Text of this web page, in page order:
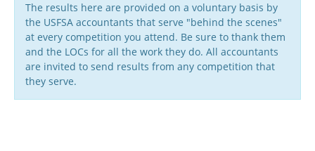
The results here are provided on a voluntary basis by
the USFSA accountants that serve "behind the scenes"
at every competition you attend. Be sure to thank them
and the LOCs for all the work they do. All accountants
are invited to send results from any competition that
they serve.